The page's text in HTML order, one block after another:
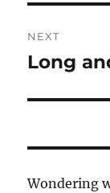
NEXT
Next
Long
Wondering